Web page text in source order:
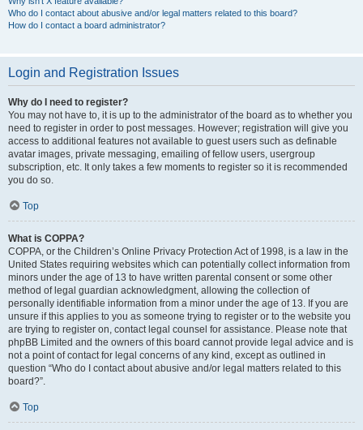
Who do I contact about abusive and/or legal matters related to this board?
How do I contact a board administrator?
Login and Registration Issues
Why do I need to register?
You may not have to, it is up to the administrator of the board as to whether you
need to register in order to post messages. However; registration will give you
access to additional features not available to guest users such as definable
avatar images, private messaging, emailing of fellow users, usergroup
subscription, etc. It only takes a few moments to register so it is recommended
you do so.
Top
What is COPPA?
COPPA, or the Children’s Online Privacy Protection Act of 1998, is a law in the
United States requiring websites which can potentially collect information from
minors under the age of 13 to have written parental consent or some other
method of legal guardian acknowledgment, allowing the collection of
personally identifiable information from a minor under the age of 13. If you are
unsure if this applies to you as someone trying to register or to the website you
are trying to register on, contact legal counsel for assistance. Please note that
phpBB Limited and the owners of this board cannot provide legal advice and is
not a point of contact for legal concerns of any kind, except as outlined in
question “Who do I contact about abusive and/or legal matters related to this
board?”.
Top